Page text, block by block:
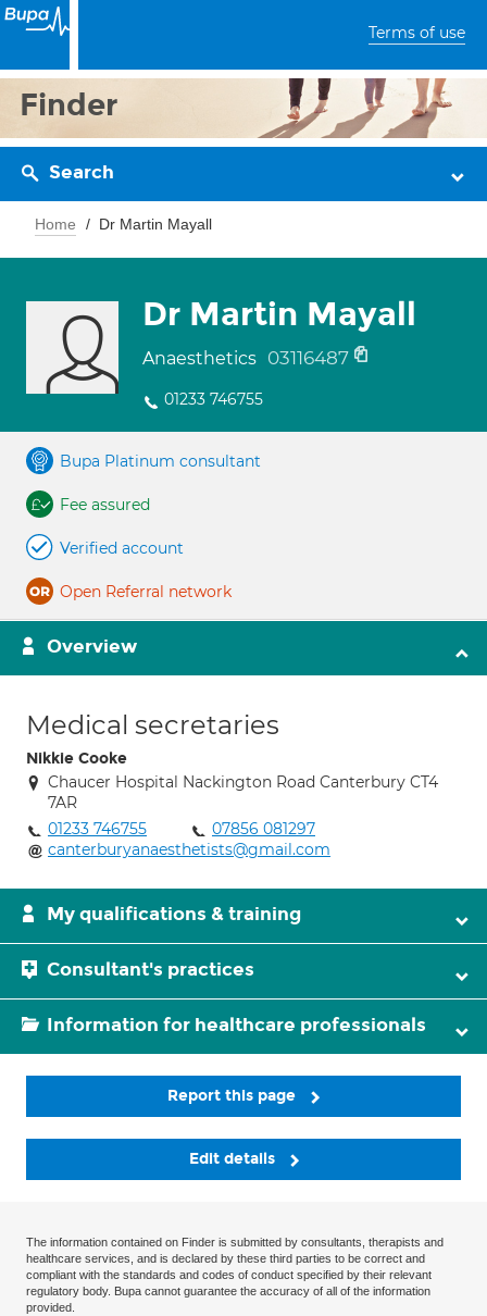
Terms of use
Finder
Search
Home Dr Martin Mayall
Dr Martin Mayall
Anaesthetics 03116487
01233 746755
Bupa Platinum consultant
Fee assured
Verified account
Open Referral network
Overview
Medical secretaries
Nikkie Cooke
Chaucer Hospital Nackington Road Canterbury CT4
7AR
01233 746755
07856 081297
canterburyanaesthetists@gmail.com
My qualifications & training
Consultant's practices
Information for healthcare professionals
Report this page
Edit details
The information contained on Finder is submitted by consultants, therapists and
healthcare services, and is declared by these third parties to be correct and
compliant with the standards and codes of conduct specified by their relevant
regulatory body. Bupa cannot guarantee the accuracy of all of the information
provided.